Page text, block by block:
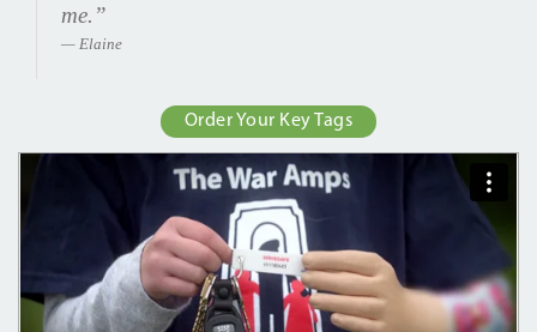
me.”
Elaine
Order Your Key Tags